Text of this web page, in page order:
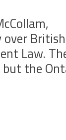
over British
Law.
the